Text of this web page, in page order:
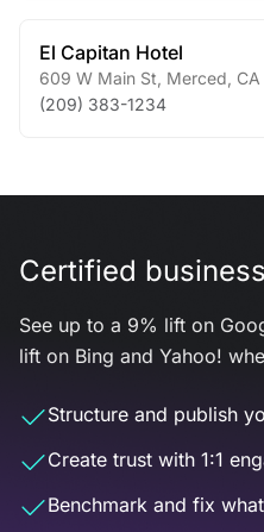
El Capitan Hotel
609 W Main St Merced CA
(209) 383-1234
Certified
See up to a 9% lift on
lift on Bing and Yahoo!
Structure and publish
Create trust with 1:1
Benchmark and fix